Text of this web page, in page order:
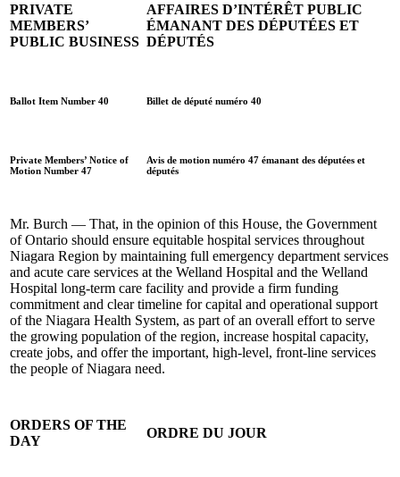
PRIVATE
MEMBERS’
PUBLIC BUSINESS
AFFAIRES D’INTÉRÊT PUBLIC
ÉMANANT DES DÉPUTÉES ET
DÉPUTÉS
Ballot Item Number 40 Billet de député numéro 40
Private Members’ Notice of
Motion Number 47
Avis de motion numéro 47 émanant des députées et
députés
Mr. Burch — That, in the opinion of this House, the Government
of Ontario should ensure equitable hospital services throughout
Niagara Region by maintaining full emergency department services
and acute care services at the Welland Hospital and the Welland
Hospital long-term care facility and provide a firm funding
commitment and clear timeline for capital and operational support
of the Niagara Health System, as part of an overall effort to serve
the growing population of the region, increase hospital capacity,
create jobs, and offer the important, high-level, front-line services
the people of Niagara need.
ORDERS OF THE
DAY
ORDRE DU JOUR